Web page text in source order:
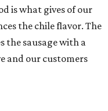
is what gives of our
the chile flavor. The
the sausage with a
and our customers